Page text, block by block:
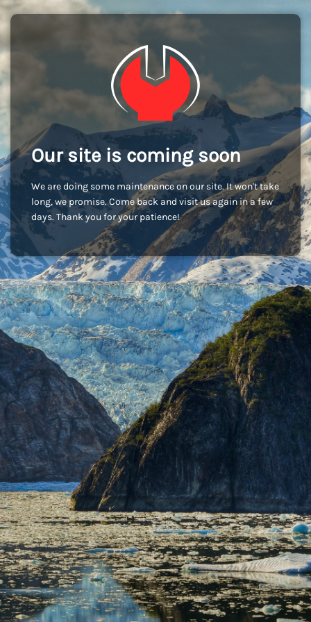
Our site is coming soon
We are doing some maintenance on our site. It won't take
long, we promise. Come back and visit us again in a few
days. Thank you for your patience!